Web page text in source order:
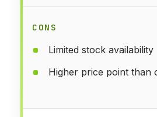
CONS
Limited stock availability
Higher price point than